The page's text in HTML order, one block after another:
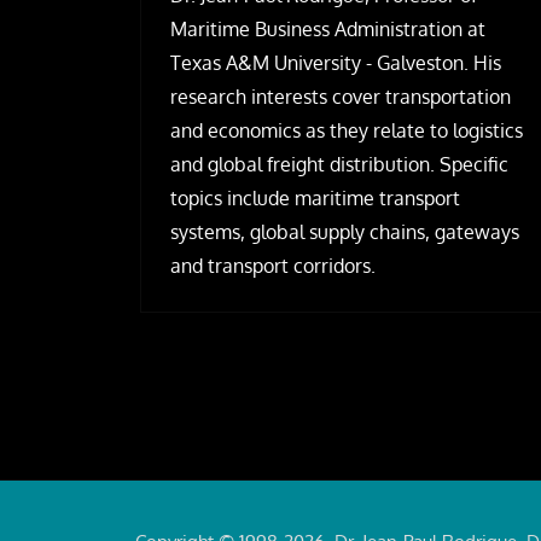
Maritime Business Administration at
Texas A&M University - Galveston. His
research interests cover transportation
and economics as they relate to logistics
and global freight distribution. Specific
topics include maritime transport
systems, global supply chains, gateways
and transport corridors.